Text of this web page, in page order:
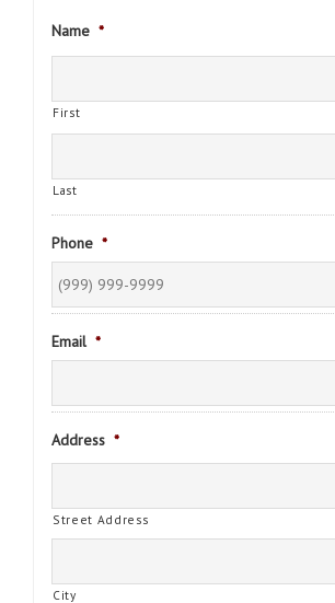
Name *
First
Last
Phone *
Email *
Address *
Street Address
City